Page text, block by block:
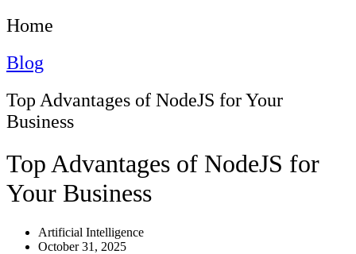
Home
Blog
Top Advantages of NodeJS for Your
Business
Top Advantages of NodeJS for
Your Business
Artificial Intelligence
October 31, 2025